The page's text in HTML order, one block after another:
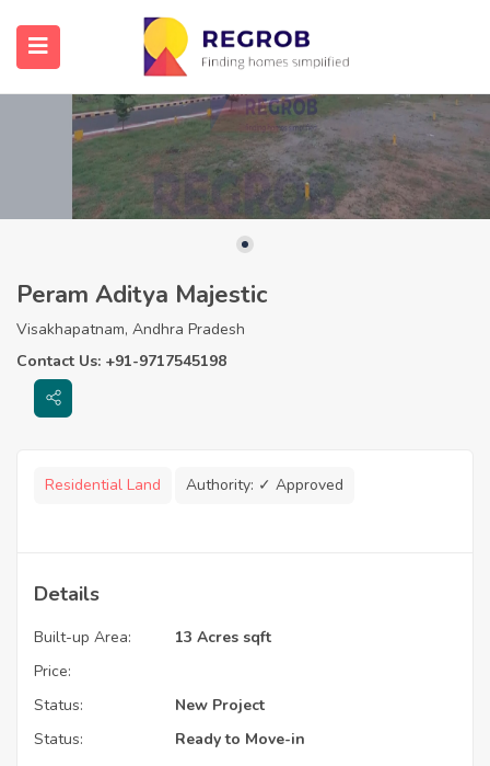
Peram Aditya Majestic
Visakhapatnam, Andhra Pradesh
Contact Us: +91-9717545198
Residential Land Authority: ✓ Approved
Details
Built-up Area:
13 Acres sqft
Price:
Status:
New Project
Status:
Ready to Move-in